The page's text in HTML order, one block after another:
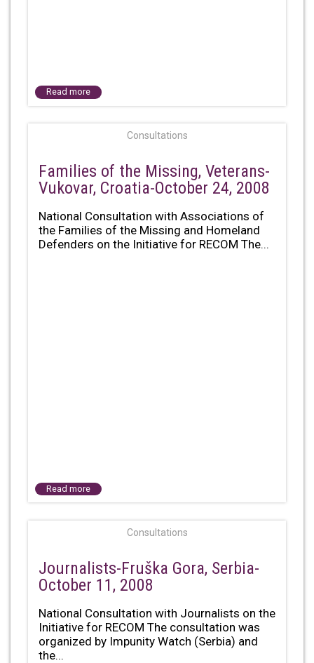
Read more
Consultations
Families of the Missing, Veterans-
Vukovar, Croatia-October 24, 2008
National Consultation with Associations of
the Families of the Missing and Homeland
Defenders on the Initiative for RECOM The...
Read more
Consultations
Journalists-Fruška Gora, Serbia-
October 11, 2008
National Consultation with Journalists on the
Initiative for RECOM The consultation was
organized by Impunity Watch (Serbia) and
the...